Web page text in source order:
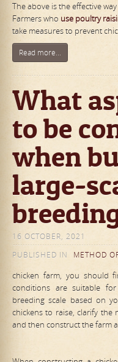
The above is the effective
Farmers who use poultry
take measures to prevent
Read more...
What
to be
when
large-
16 OCTOBER, 2021
PUBLISHED IN
METHOD
chicken farm, you should
conditions are suitable
breeding scale based on
chickens to raise, clarify
and then construct the farm